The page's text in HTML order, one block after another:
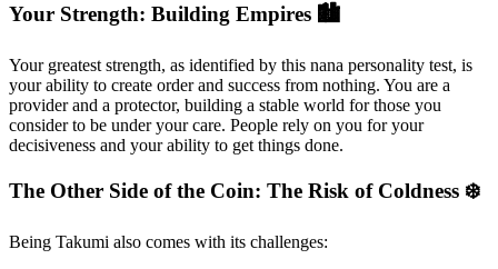
Your Strength: Building Empires 🏙️
Your greatest strength, as identified by this nana personality test, is
your ability to create order and success from nothing. You are a
provider and a protector, building a stable world for those you
consider to be under your care. People rely on you for your
decisiveness and your ability to get things done.
The Other Side of the Coin: The Risk of Coldness ❄️
Being Takumi also comes with its challenges: